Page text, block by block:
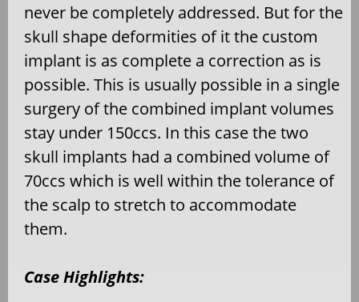
never be completely addressed. But for the
skull shape deformities of it the custom
implant is as complete a correction as is
possible. This is usually possible in a single
surgery of the combined implant volumes
stay under 150ccs. In this case the two
skull implants had a combined volume of
70ccs which is well within the tolerance of
the scalp to stretch to accommodate
them.
Case Highlights: